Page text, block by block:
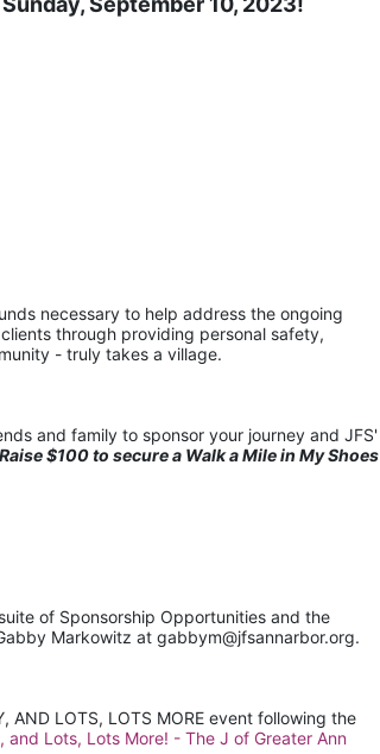
necessary to help address the ongoing
through providing personal safety,
- truly takes a village.
and family to sponsor your journey and JFS'
Raise $100 to secure a Walk a Mile in My Shoes
of Sponsorship Opportunities and the
Markowitz at gabbym@jfsannarbor.org.
AND LOTS, LOTS MORE event following the
and Lots, Lots More! - The J of Greater Ann